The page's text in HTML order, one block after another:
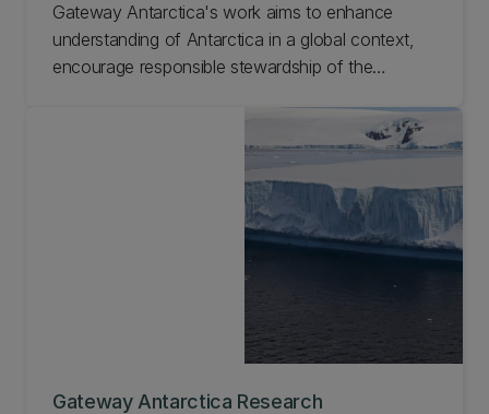
Gateway Antarctica's work aims to enhance
understanding of Antarctica in a global context,
encourage responsible stewardship of the
contemporary issues that involve Antarctica and
the Southern Ocean. Learn more about Gateway
Gateway Antarctica Research